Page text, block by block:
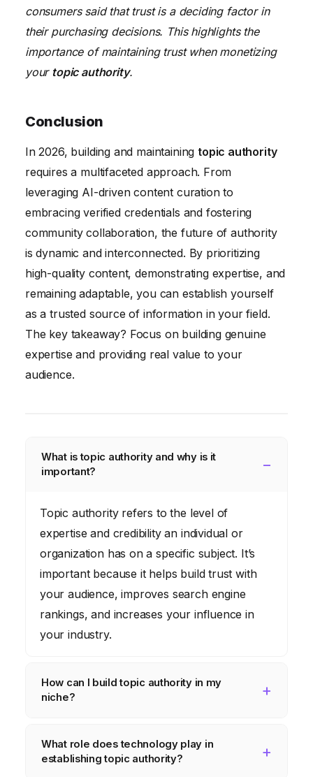
consumers said that trust is a deciding factor in
their purchasing decisions. This highlights the
importance of maintaining trust when monetizing
your topic authority.
Conclusion
In 2026, building and maintaining topic authority
requires a multifaceted approach. From
leveraging AI-driven content curation to
embracing verified credentials and fostering
community collaboration, the future of authority
is dynamic and interconnected. By prioritizing
high-quality content, demonstrating expertise, and
remaining adaptable, you can establish yourself
as a trusted source of information in your field.
The key takeaway? Focus on building genuine
expertise and providing real value to your
audience.
What is topic authority and why is it
important?
Topic authority refers to the level of
expertise and credibility an individual or
organization has on a specific subject. It’s
important because it helps build trust with
your audience, improves search engine
rankings, and increases your influence in
your industry.
How can I build topic authority in my
niche?
high-quality, original content, participating in
industry discussions, earning backlinks from
What role does technology play in
establishing topic authority?